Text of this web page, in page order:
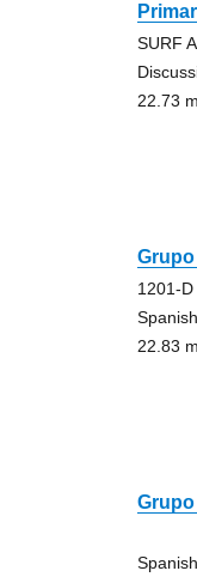
SURF
22.73
1201-
Spanish
22.83